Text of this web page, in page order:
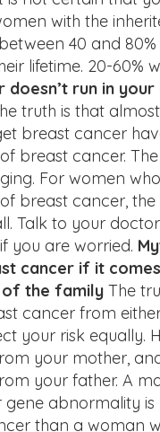
with the
40 and
lifetime. 20-60%
doesn’t run in
truth is that
breast cancer
breast cancer.
For women
breast cancer,
Talk to your
you are worried.
cancer if it
of the family The
cancer from
your risk equally.
your mother,
your father. A
abnormality is
than a woman